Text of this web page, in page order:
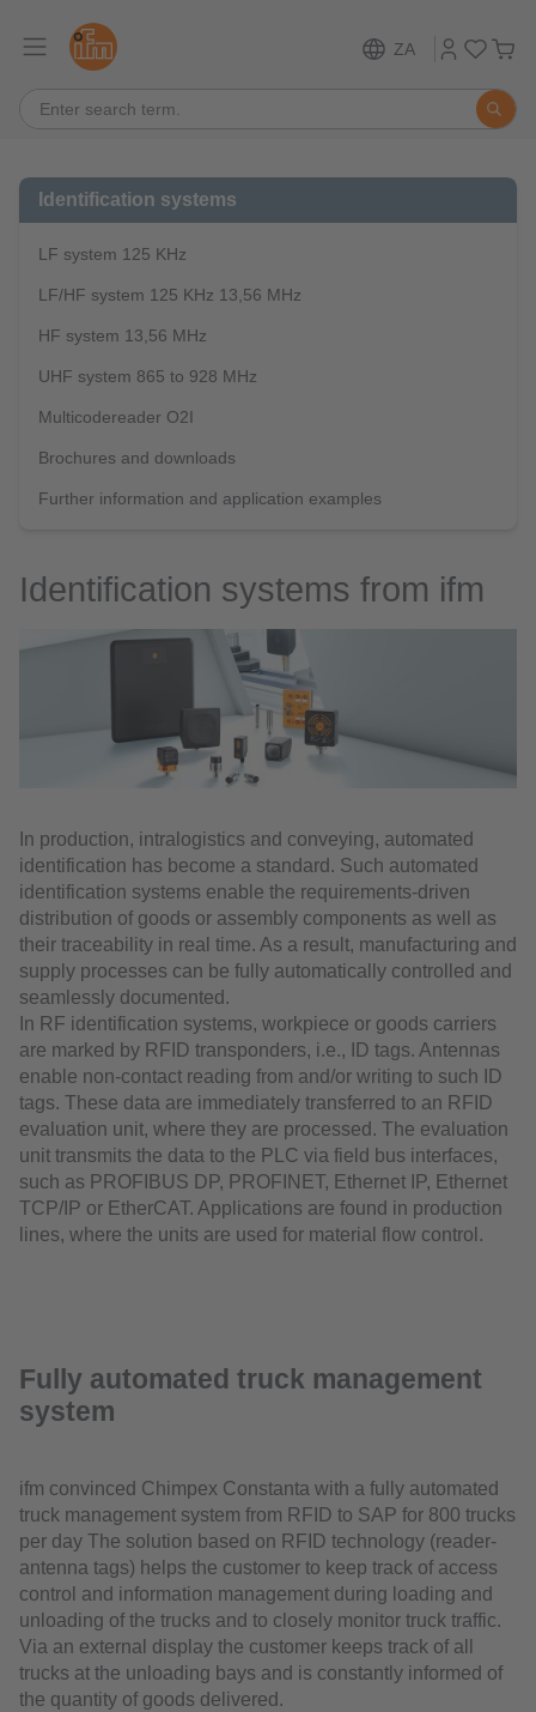
ZA
Identification systems
LF system 125 KHz
LF/HF system 125 KHz 13,56 MHz
HF system 13,56 MHz
UHF system 865 to 928 MHz
Multicodereader O2I
Brochures and downloads
Further information and application examples
Identification systems from ifm
In production, intralogistics and conveying, automated
identification has become a standard. Such automated
identification systems enable the requirements-driven
distribution of goods or assembly components as well as
their traceability in real time. As a result, manufacturing and
supply processes can be fully automatically controlled and
seamlessly documented.
In RF identification systems, workpiece or goods carriers
are marked by RFID transponders, i.e., ID tags. Antennas
enable non-contact reading from and/or writing to such ID
tags. These data are immediately transferred to an RFID
evaluation unit, where they are processed. The evaluation
unit transmits the data to the PLC via field bus interfaces,
such as PROFIBUS DP, PROFINET, Ethernet IP, Ethernet
TCP/IP or EtherCAT. Applications are found in production
lines, where the units are used for material flow control.
Fully automated truck management
system
ifm convinced Chimpex Constanta with a fully automated
truck management system from RFID to SAP for 800 trucks
per day The solution based on RFID technology (reader-
antenna tags) helps the customer to keep track of access
control and information management during loading and
unloading of the trucks and to closely monitor truck traffic.
Via an external display the customer keeps track of all
trucks at the unloading bays and is constantly informed of
the quantity of goods delivered.